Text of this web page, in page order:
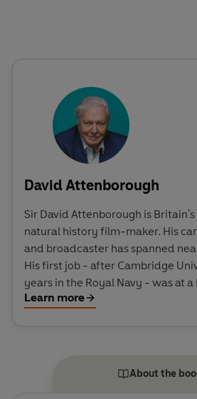
David Attenborough
Sir David Attenborough is
natural history film-maker. His
and broadcaster has spanned
His first job - after Cambridge
years in the Royal Navy - was at
house. Then in 1952 he joined the
to capture intimate footage of
Learn more
About the